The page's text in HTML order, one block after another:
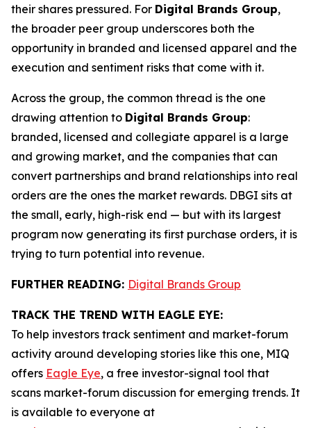
their shares pressured. For Digital Brands Group,
the broader peer group underscores both the
opportunity in branded and licensed apparel and the
execution and sentiment risks that come with it.
Across the group, the common thread is the one
drawing attention to Digital Brands Group:
branded, licensed and collegiate apparel is a large
and growing market, and the companies that can
convert partnerships and brand relationships into real
orders are the ones the market rewards. DBGI sits at
the small, early, high-risk end — but with its largest
program now generating its first purchase orders, it is
trying to turn potential into revenue.
FURTHER READING: Digital Brands Group
TRACK THE TREND WITH EAGLE EYE:
To help investors track sentiment and market-forum
activity around developing stories like this one, MIQ
offers Eagle Eye, a free investor-signal tool that
scans market-forum discussion for emerging trends. It
is available to everyone at